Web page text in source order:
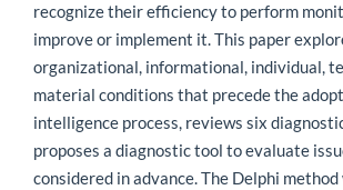
recognize their efficiency to perform
improve or implement it. This paper
organizational, informational, individual,
material conditions that precede the
intelligence process, reviews six
proposes a diagnostic tool to evaluate
considered in advance. The Delphi method